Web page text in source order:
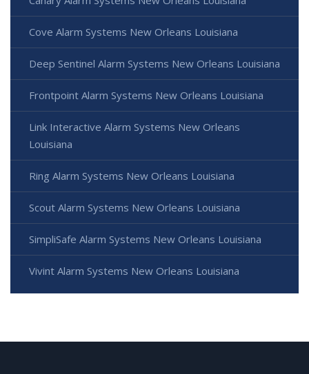
Cove Alarm Systems New Orleans Louisiana
Deep Sentinel Alarm Systems New Orleans Louisiana
Frontpoint Alarm Systems New Orleans Louisiana
Link Interactive Alarm Systems New Orleans
Louisiana
Ring Alarm Systems New Orleans Louisiana
Scout Alarm Systems New Orleans Louisiana
SimpliSafe Alarm Systems New Orleans Louisiana
Vivint Alarm Systems New Orleans Louisiana